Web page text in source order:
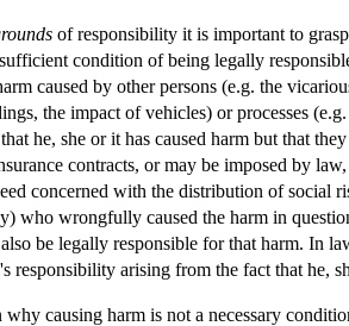
of responsibility it is important to
condition of being legally
caused by other persons (e.g. the
the impact of vehicles) or processes
he, she or it has caused harm but that
contracts, or may be imposed by
concerned with the distribution of social
who wrongfully caused the harm in
be legally responsible for that harm. In
responsibility arising from the fact that he,
why causing harm is not a necessary